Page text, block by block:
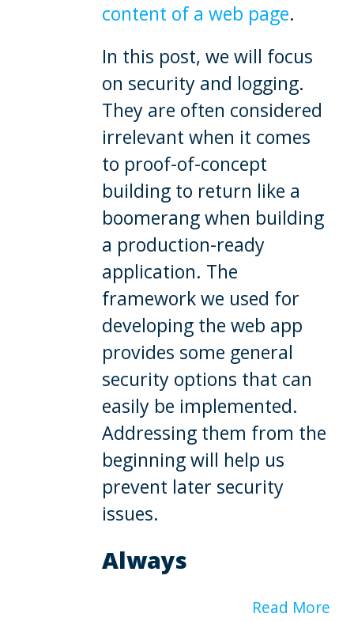
content of a web page.
In this post, we will focus
on security and logging.
They are often considered
irrelevant when it comes
to proof-of-concept
building to return like a
boomerang when building
a production-ready
application. The
framework we used for
developing the web app
provides some general
security options that can
easily be implemented.
Addressing them from the
beginning will help us
prevent later security
issues.
Always
Read More